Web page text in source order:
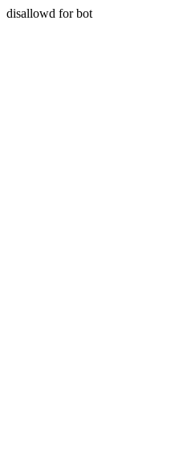
disallowd for bot